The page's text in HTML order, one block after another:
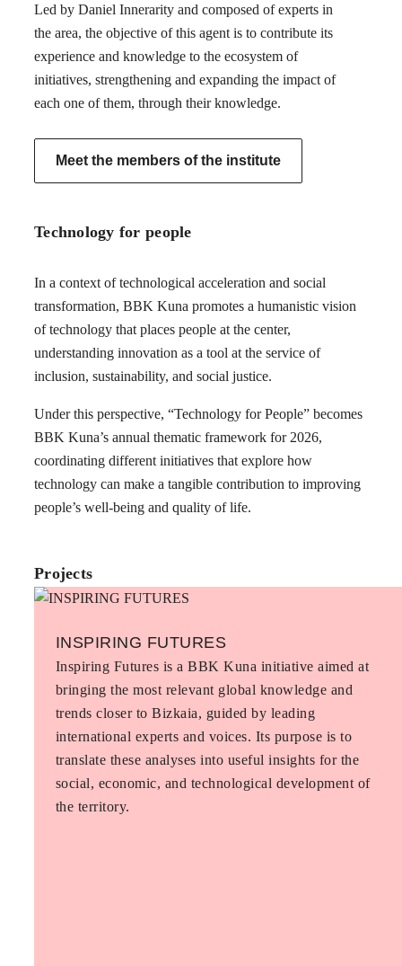
Led by Daniel Innerarity and composed of experts in
the area, the objective of this agent is to contribute its
experience and knowledge to the ecosystem of
initiatives, strengthening and expanding the impact of
each one of them, through their knowledge.
Meet the members of the institute
Technology for people
In a context of technological acceleration and social
transformation, BBK Kuna promotes a humanistic vision
of technology that places people at the center,
understanding innovation as a tool at the service of
inclusion, sustainability, and social justice.
Under this perspective, “Technology for People” becomes
BBK Kuna’s annual thematic framework for 2026,
coordinating different initiatives that explore how
technology can make a tangible contribution to improving
people’s well-being and quality of life.
Projects
INSPIRING FUTURES
Inspiring Futures is a BBK Kuna initiative aimed at
bringing the most relevant global knowledge and
trends closer to Bizkaia, guided by leading
international experts and voices. Its purpose is to
translate these analyses into useful insights for the
social, economic, and technological development of
the territory.